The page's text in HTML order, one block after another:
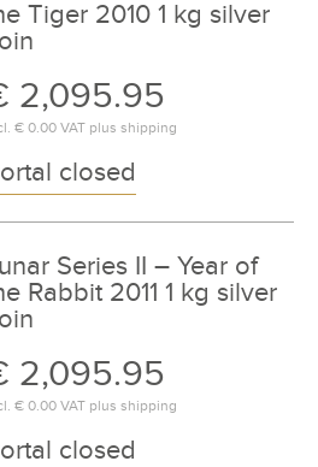
Tiger 2010 1 kg silver
2,095.95
€ 0.00VAT plus shipping
closed
Series II – Year of
Rabbit 2011 1 kg silver
2,095.95
€ 0.00VAT plus shipping
closed